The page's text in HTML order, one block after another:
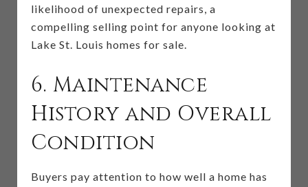
likelihood of unexpected repairs, a
compelling selling point for anyone looking at
Lake St. Louis homes for sale.
6. Maintenance
History and Overall
Condition
Buyers pay attention to how well a home has